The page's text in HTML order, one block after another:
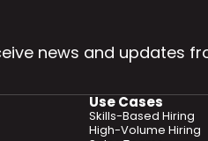
news and updates
Use Cases
Skills-Based Hiring
High-Volume Hiring